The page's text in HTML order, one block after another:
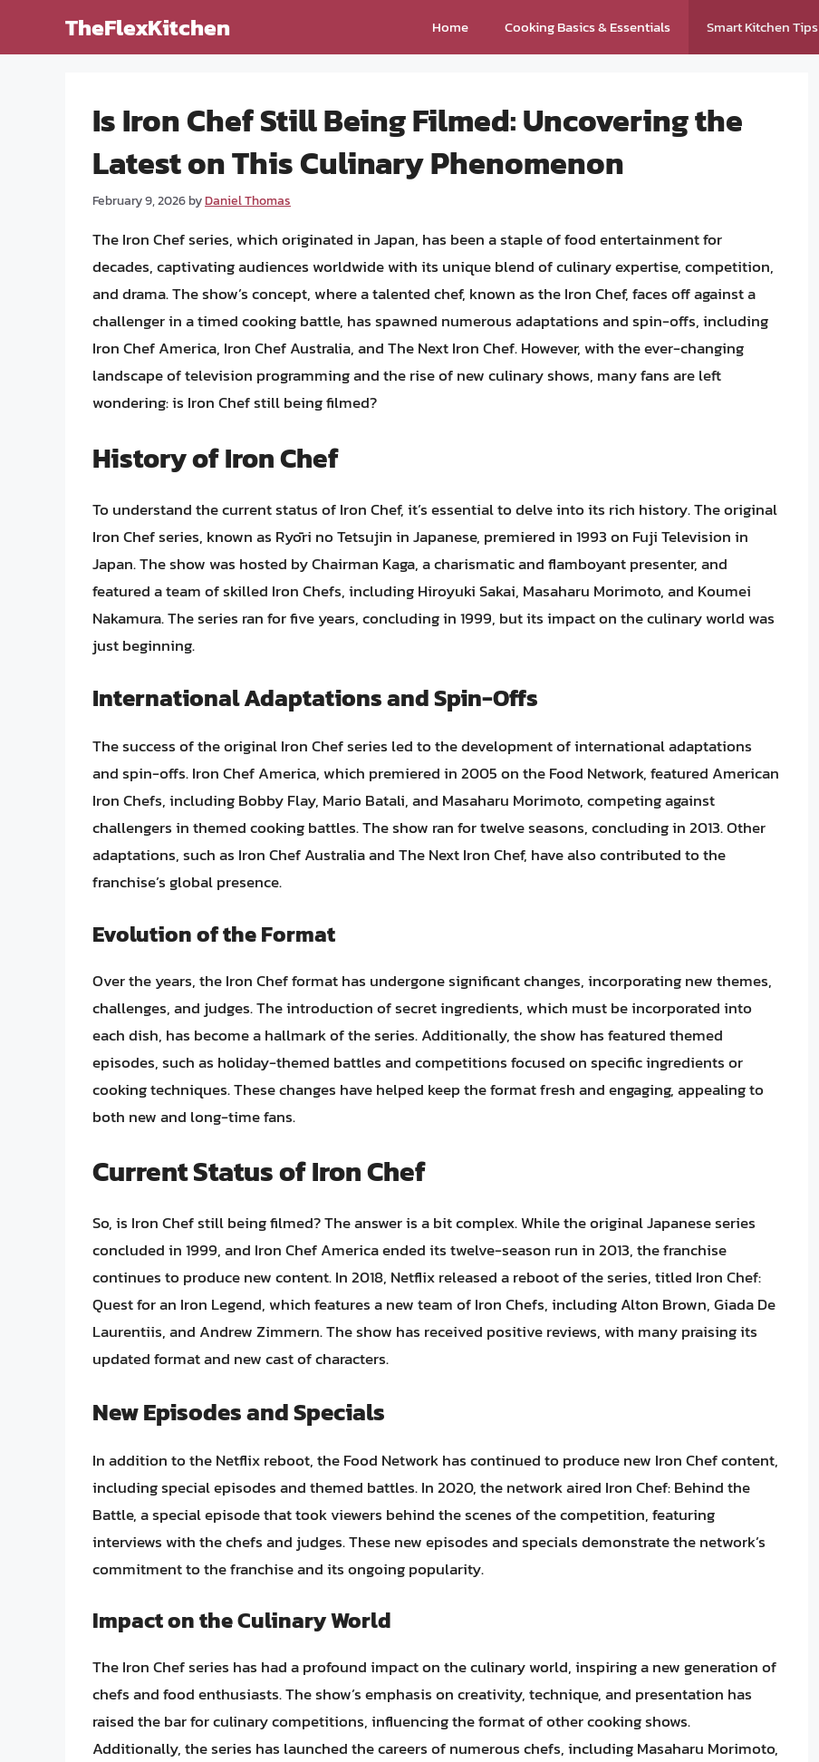
TheFlexKitchen Home Cooking Basics & Essentials Smart Kitchen Tips
Is Iron Chef Still Being Filmed: Uncovering the
Latest on This Culinary Phenomenon
February 9, 2026byDaniel Thomas
The Iron Chef series, which originated in Japan, has been a staple of food entertainment for
decades, captivating audiences worldwide with its unique blend of culinary expertise, competition,
and drama. The show’s concept, where a talented chef, known as the Iron Chef, faces off against a
challenger in a timed cooking battle, has spawned numerous adaptations and spin-offs, including
Iron Chef America, Iron Chef Australia, and The Next Iron Chef. However, with the ever-changing
landscape of television programming and the rise of new culinary shows, many fans are left
wondering: is Iron Chef still being filmed?
History of Iron Chef
To understand the current status of Iron Chef, it’s essential to delve into its rich history. The original
Iron Chef series, known as Ryōri no Tetsujin in Japanese, premiered in 1993 on Fuji Television in
Japan. The show was hosted by Chairman Kaga, a charismatic and flamboyant presenter, and
featured a team of skilled Iron Chefs, including Hiroyuki Sakai, Masaharu Morimoto, and Koumei
Nakamura. The series ran for five years, concluding in 1999, but its impact on the culinary world was
just beginning.
International Adaptations and Spin-Offs
The success of the original Iron Chef series led to the development of international adaptations
and spin-offs. Iron Chef America, which premiered in 2005 on the Food Network, featured American
Iron Chefs, including Bobby Flay, Mario Batali, and Masaharu Morimoto, competing against
challengers in themed cooking battles. The show ran for twelve seasons, concluding in 2013. Other
adaptations, such as Iron Chef Australia and The Next Iron Chef, have also contributed to the
franchise’s global presence.
Evolution of the Format
Over the years, the Iron Chef format has undergone significant changes, incorporating new themes,
challenges, and judges. The introduction of secret ingredients, which must be incorporated into
each dish, has become a hallmark of the series. Additionally, the show has featured themed
episodes, such as holiday-themed battles and competitions focused on specific ingredients or
cooking techniques. These changes have helped keep the format fresh and engaging, appealing to
both new and long-time fans.
Current Status of Iron Chef
So, is Iron Chef still being filmed? The answer is a bit complex. While the original Japanese series
concluded in 1999, and Iron Chef America ended its twelve-season run in 2013, the franchise
continues to produce new content. In 2018, Netflix released a reboot of the series, titled Iron Chef:
Quest for an Iron Legend, which features a new team of Iron Chefs, including Alton Brown, Giada De
Laurentiis, and Andrew Zimmern. The show has received positive reviews, with many praising its
updated format and new cast of characters.
New Episodes and Specials
In addition to the Netflix reboot, the Food Network has continued to produce new Iron Chef content,
including special episodes and themed battles. In 2020, the network aired Iron Chef: Behind the
Battle, a special episode that took viewers behind the scenes of the competition, featuring
interviews with the chefs and judges. These new episodes and specials demonstrate the network’s
commitment to the franchise and its ongoing popularity.
Impact on the Culinary World
The Iron Chef series has had a profound impact on the culinary world, inspiring a new generation of
chefs and food enthusiasts. The show’s emphasis on creativity, technique, and presentation has
raised the bar for culinary competitions, influencing the format of other cooking shows.
Additionally, the series has launched the careers of numerous chefs, including Masaharu Morimoto,